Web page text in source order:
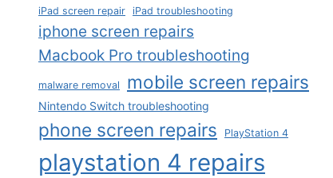
iPad screen repair iPad troubleshooting
iphone screen repairs
Macbook Pro troubleshooting
malware removal mobile screen repairs
Nintendo Switch troubleshooting
phone screen repairs PlayStation 4
playstation 4 repairs